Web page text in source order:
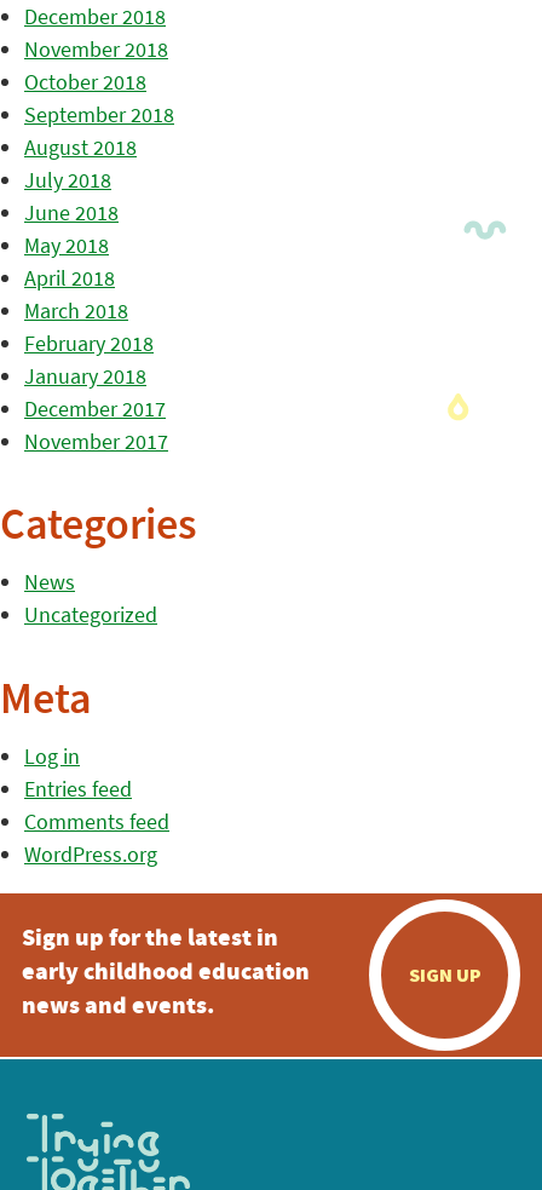
December 2018
November 2018
October 2018
September 2018
August 2018
July 2018
June 2018
May 2018
April 2018
March 2018
February 2018
January 2018
December 2017
November 2017
Categories
News
Uncategorized
Meta
Log in
Entries feed
Comments feed
WordPress.org
Sign up for the latest in
early childhood education
news and events.
SIGN UP